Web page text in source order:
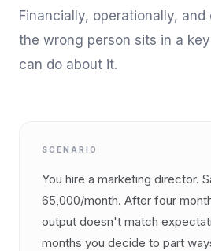
Financially, operationally,
the wrong person sits in a
can do about it.
SCENARIO
You hire a marketing director.
65,000/month. After four
output doesn't match
months you decide to part